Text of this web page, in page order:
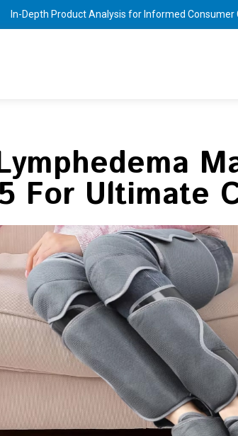
In-Depth Product Analysis for Informed Consumer
For Ultimate